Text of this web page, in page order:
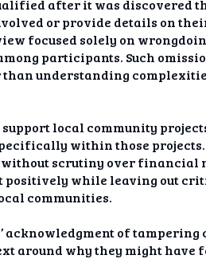
after it was discovered
or provide details on
focused solely on
participants. Such
understanding
local community
within those
scrutiny over financial
positively while leaving out
communities.
acknowledgment of
around why they might have